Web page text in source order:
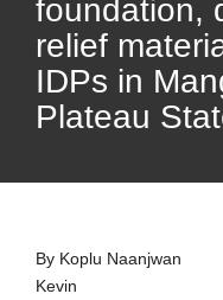
foundation,
relief
IDPs in
Plateau
By Koplu Naanjwan
Kevin